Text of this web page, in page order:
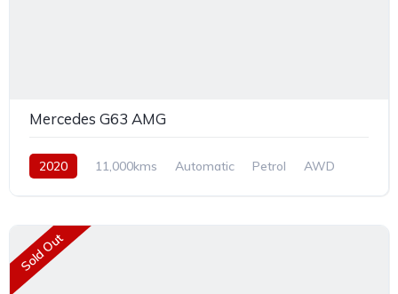
Mercedes G63 AMG
2020 11,000kms Automatic Petrol AWD
Sold Out